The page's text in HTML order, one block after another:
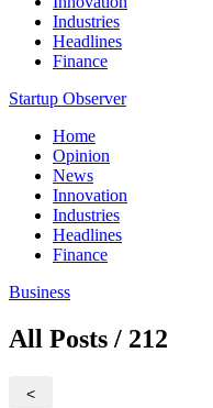
Industries
Headlines
Finance
Startup Observer
Home
Opinion
News
Innovation
Industries
Headlines
Finance
Business
All Posts / 212
<